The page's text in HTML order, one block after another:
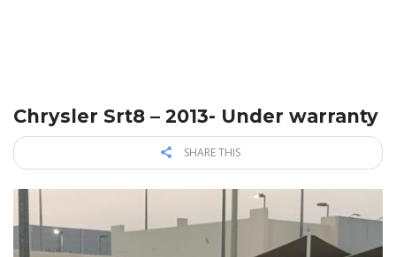
Chrysler Srt8 – 2013- Under warranty
SHARE THIS